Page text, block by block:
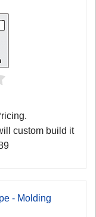
custom build it
- Molding